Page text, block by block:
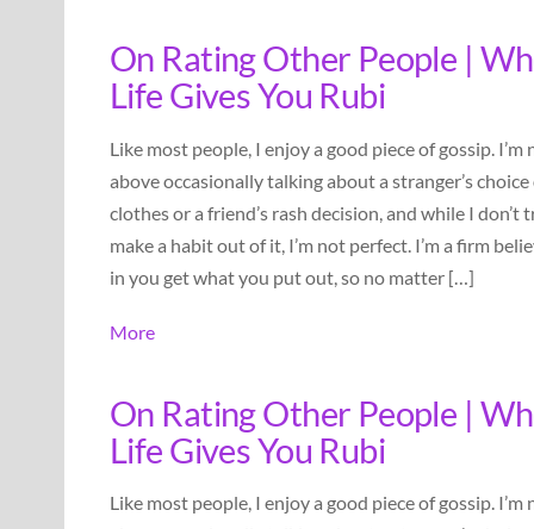
On Rating Other People |
Life Gives You Rubi
Like most people, I enjoy a good piece of gossip. I’m
above occasionally talking about a stranger’s choice
clothes or a friend’s rash decision, and while I don’t
make a habit out of it, I’m not perfect. I’m a firm
in you get what you put out, so no matter […]
More
On Rating Other People |
Life Gives You Rubi
Like most people, I enjoy a good piece of gossip. I’m